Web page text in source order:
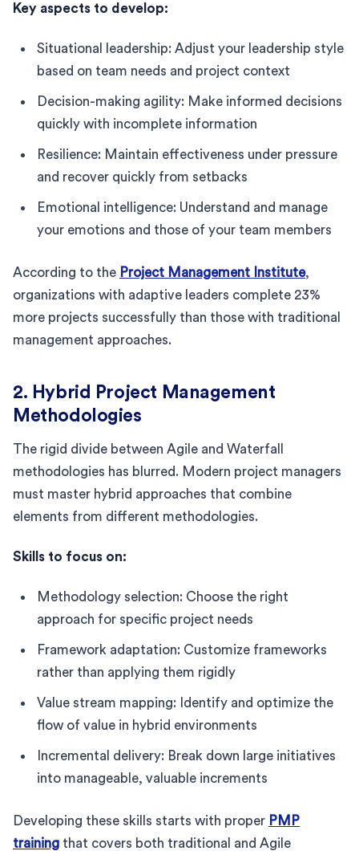
Key aspects to develop:
Situational leadership: Adjust your leadership style
based on team needs and project context
Decision-making agility: Make informed decisions
quickly with incomplete information
Resilience: Maintain effectiveness under pressure
and recover quickly from setbacks
Emotional intelligence: Understand and manage
your emotions and those of your team members
According to the Project Management Institute,
organizations with adaptive leaders complete 23%
more projects successfully than those with traditional
management approaches.
2. Hybrid Project Management
Methodologies
The rigid divide between Agile and Waterfall
methodologies has blurred. Modern project managers
must master hybrid approaches that combine
elements from different methodologies.
Skills to focus on:
Methodology selection: Choose the right
approach for specific project needs
Framework adaptation: Customize frameworks
rather than applying them rigidly
Value stream mapping: Identify and optimize the
flow of value in hybrid environments
Incremental delivery: Break down large initiatives
into manageable, valuable increments
Developing these skills starts with proper PMP
training that covers both traditional and Agile